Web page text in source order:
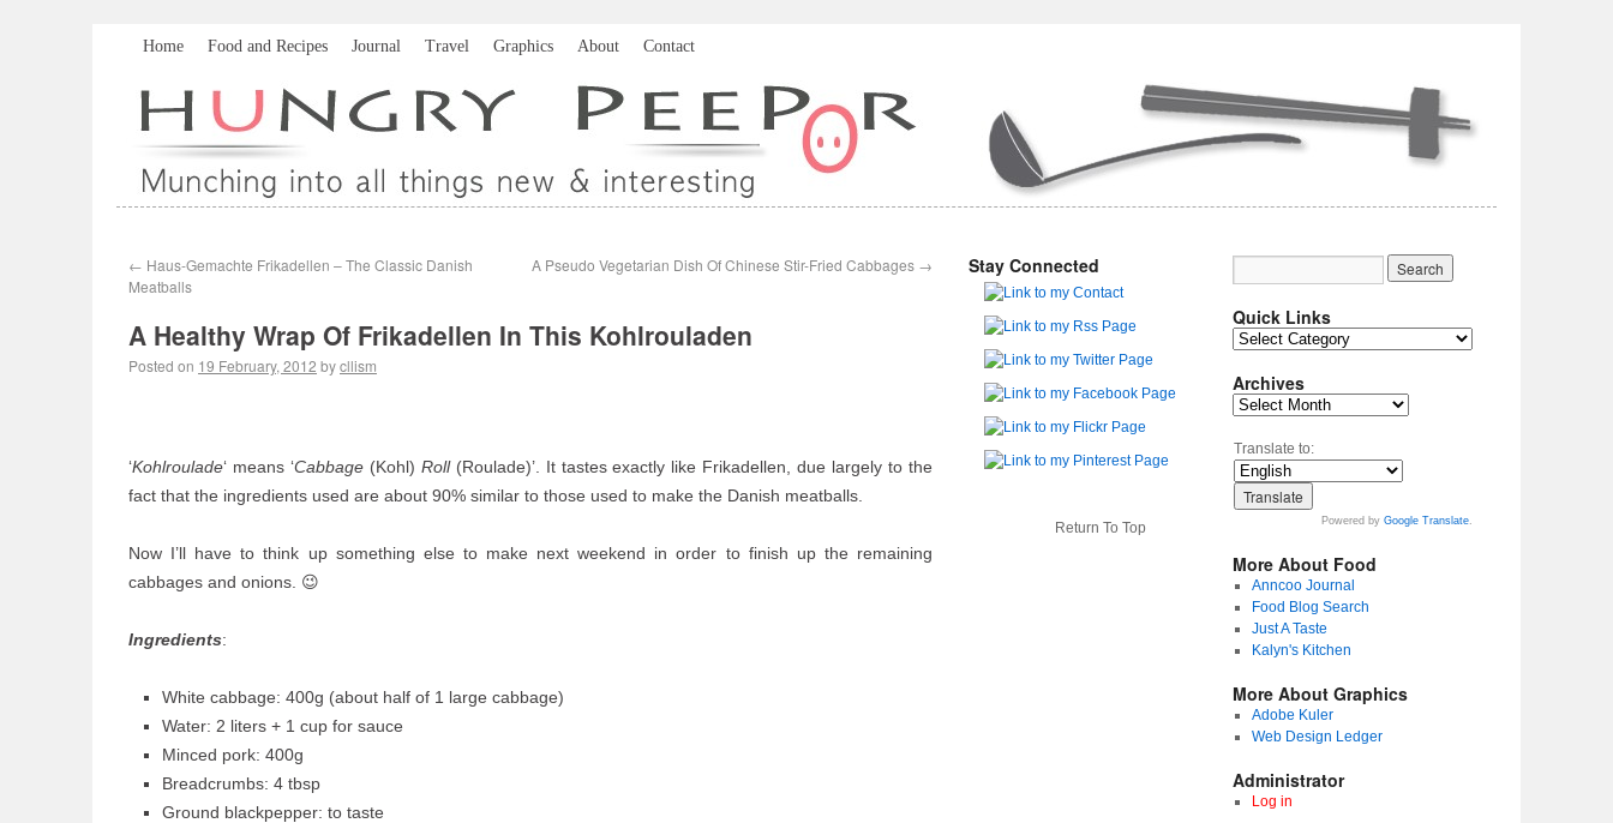
Home Food and Recipes Journal Travel Graphics About Contact
← Haus-Gemachte Frikadellen – The Classic Danish
Meatballs
A Pseudo Vegetarian Dish Of Chinese Stir-Fried Cabbages →
A Healthy Wrap Of Frikadellen In This Kohlrouladen
Posted on 19 February, 2012 bycllism
‘Kohlroulade‘ means ‘Cabbage(Kohl) Roll(Roulade)’. It tastes exactly like Frikadellen, due largely to the
fact that the ingredients used are about 90% similar to those used to make the Danish meatballs.
Now I’ll have to think up something else to make next weekend in order to finish up the remaining
cabbages and onions. 😉
Ingredients:
White cabbage: 400g (about half of 1 large cabbage)
Water: 2 liters + 1 cup for sauce
Minced pork: 400g
Breadcrumbs: 4 tbsp
Ground blackpepper: to taste
Stay Connected
Quick Links
Archives
Translate to:
Powered by Google Translate.
More About Food
Anncoo Journal
Food Blog Search
Just A Taste
Kalyn's Kitchen
More About Graphics
Adobe Kuler
Web Design Ledger
Administrator
Log in
Return To Top